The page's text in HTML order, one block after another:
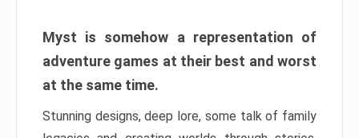
Myst is somehow a representation of
adventure games at their best and worst
at the same time.
Stunning designs, deep lore, some talk of family